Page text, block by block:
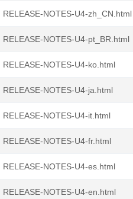
RELEASE-NOTES-U4-zh_CN.html
RELEASE-NOTES-U4-pt_BR.html
RELEASE-NOTES-U4-ko.html
RELEASE-NOTES-U4-ja.html
RELEASE-NOTES-U4-it.html
RELEASE-NOTES-U4-fr.html
RELEASE-NOTES-U4-es.html
RELEASE-NOTES-U4-en.html